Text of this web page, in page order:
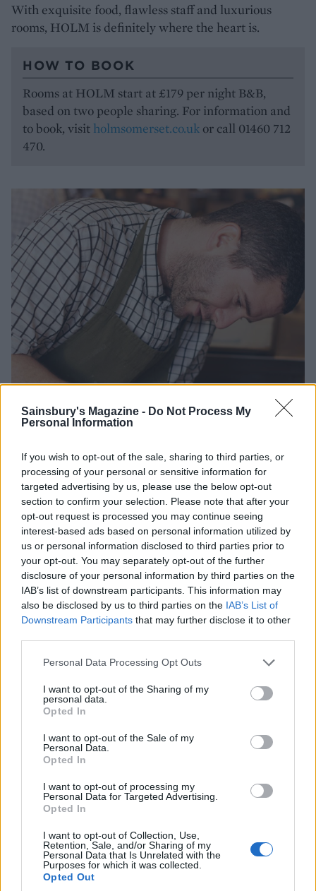
Sainsbury's Magazine - Do Not Process My
Personal Information
If you wish to opt-out of the sale, sharing to third parties, or
processing of your personal or sensitive information for
targeted advertising by us, please use the below opt-out
section to confirm your selection. Please note that after your
opt-out request is processed you may continue seeing
interest-based ads based on personal information utilized by
us or personal information disclosed to third parties prior to
your opt-out. You may separately opt-out of the further
disclosure of your personal information by third parties on the
IAB’s list of downstream participants. This information may
also be disclosed by us to third parties on the IAB’s List of
Downstream Participants that may further disclose it to other
Personal Data Processing Opt Outs
I want to opt-out of the Sharing of my
personal data.
Opted In
I want to opt-out of the Sale of my
Personal Data.
Opted In
I want to opt-out of processing my
Personal Data for Targeted Advertising.
Opted In
I want to opt-out of Collection, Use,
Retention, Sale, and/or Sharing of my
Personal Data that Is Unrelated with the
Purposes for which it was collected.
Opted Out
With exquisite food, flawless staff and luxurious
rooms, HOLM is definitely where the heart is.
HOW TO BOOK
Rooms at HOLM start at £179 per night B&B,
based on two people sharing. For information and
to book, visit holmsomerset.co.uk or call 01460 712
470.
Credit: Ed Schofield